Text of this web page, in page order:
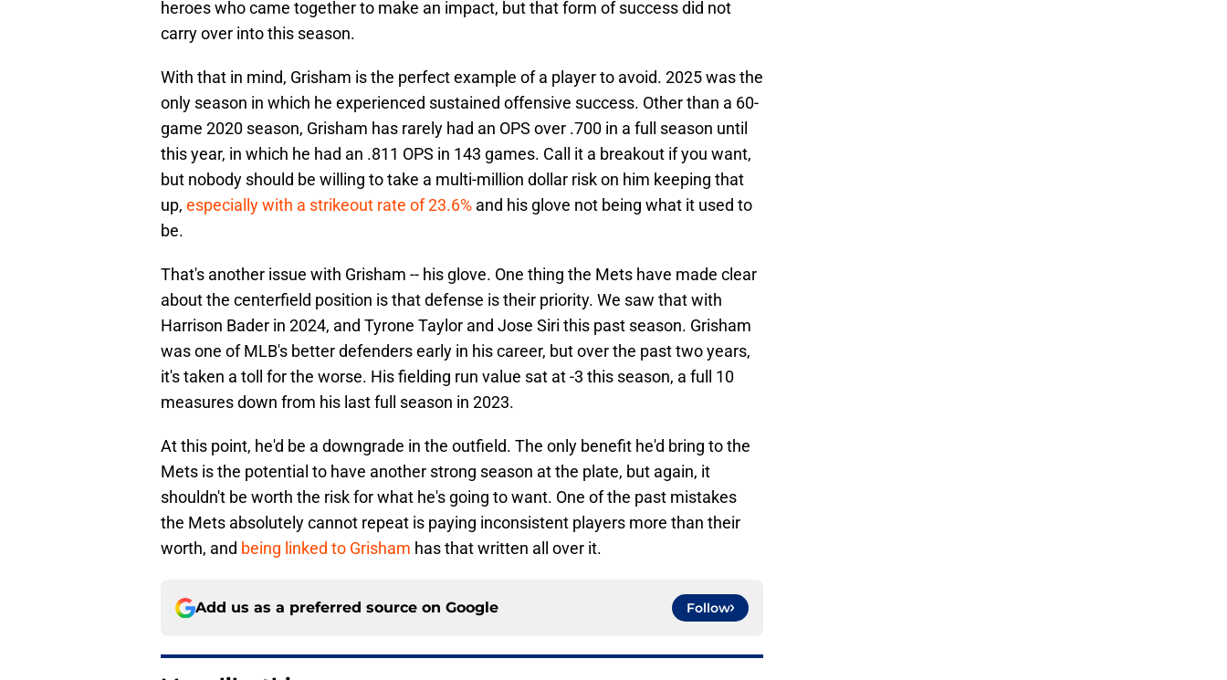
heroes who came together to make an impact, but that form of success did not
carry over into this season.
With that in mind, Grisham is the perfect example of a player to avoid. 2025 was the
only season in which he experienced sustained offensive success. Other than a 60-
game 2020 season, Grisham has rarely had an OPS over .700 in a full season until
this year, in which he had an .811 OPS in 143 games. Call it a breakout if you want,
but nobody should be willing to take a multi-million dollar risk on him keeping that
up, especially with a strikeout rate of 23.6% and his glove not being what it used to
be.
That's another issue with Grisham -- his glove. One thing the Mets have made clear
about the centerfield position is that defense is their priority. We saw that with
Harrison Bader in 2024, and Tyrone Taylor and Jose Siri this past season. Grisham
was one of MLB's better defenders early in his career, but over the past two years,
it's taken a toll for the worse. His fielding run value sat at -3 this season, a full 10
measures down from his last full season in 2023.
At this point, he'd be a downgrade in the outfield. The only benefit he'd bring to the
Mets is the potential to have another strong season at the plate, but again, it
shouldn't be worth the risk for what he's going to want. One of the past mistakes
the Mets absolutely cannot repeat is paying inconsistent players more than their
worth, and being linked to Grisham has that written all over it.
Add us as a preferred source on Google Follow